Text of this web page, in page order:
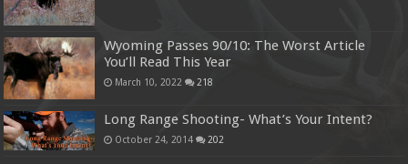
Wyoming Passes 90/10: The Worst Article
You’ll Read This Year
March 10, 2022 218
Long Range Shooting- What’s Your Intent?
October 24, 2014 202